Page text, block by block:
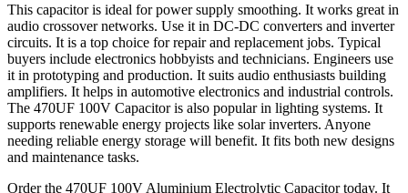
This capacitor is ideal for power supply smoothing. It works great in
audio crossover networks. Use it in DC-DC converters and inverter
circuits. It is a top choice for repair and replacement jobs. Typical
buyers include electronics hobbyists and technicians. Engineers use
it in prototyping and production. It suits audio enthusiasts building
amplifiers. It helps in automotive electronics and industrial controls.
The 470UF 100V Capacitor is also popular in lighting systems. It
supports renewable energy projects like solar inverters. Anyone
needing reliable energy storage will benefit. It fits both new designs
and maintenance tasks.
Order the 470UF 100V Aluminium Electrolytic Capacitor today. It